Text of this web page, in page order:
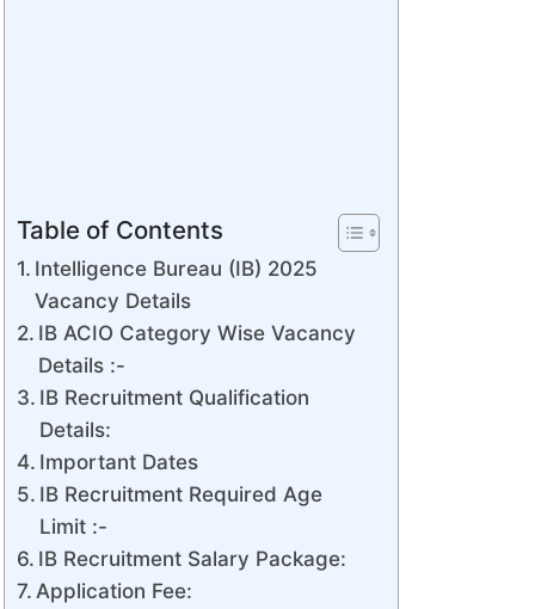
Table of Contents
Intelligence Bureau (IB) 2025
Vacancy Details
IB ACIO Category Wise Vacancy
Details :-
IB Recruitment Qualification
Details:
Important Dates
IB Recruitment Required Age
Limit :-
IB Recruitment Salary Package:
Application Fee: